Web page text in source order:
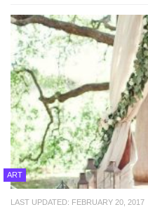
ART
LAST UPDATED: FEBRUARY 20, 2017